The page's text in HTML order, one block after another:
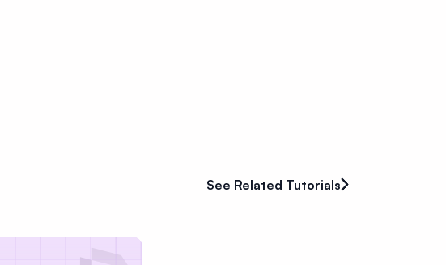
See Related Tutorials